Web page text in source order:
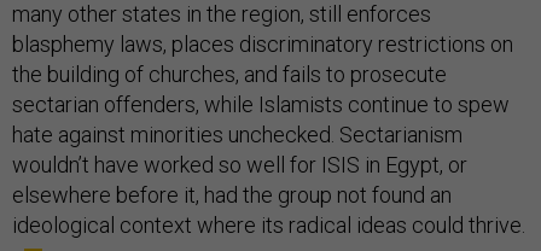
many other states in the region, still enforces
blasphemy laws, places discriminatory restrictions on
the building of churches, and fails to prosecute
sectarian offenders, while Islamists continue to spew
hate against minorities unchecked. Sectarianism
wouldn’t have worked so well for ISIS in Egypt, or
elsewhere before it, had the group not found an
ideological context where its radical ideas could thrive.